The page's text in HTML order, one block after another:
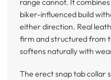
biker-influenced build
either direction. Real
firm and structured from
softens naturally with
The erect snap tab collar